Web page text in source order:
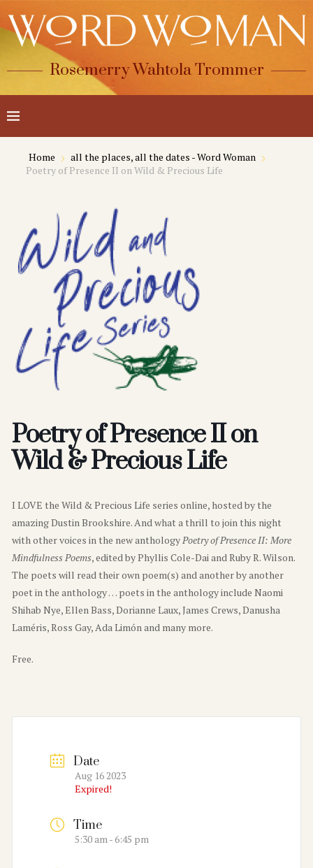
Rosemerry Wahtola Trommer
Home
all the places, all the dates - Word Woman
Poetry of Presence II on Wild & Precious Life
Poetry of Presence II on
Wild & Precious Life
I LOVE the Wild & Precious Life series online, hosted by the
amazing Dustin Brookshire. And what a thrill to join this night
with other voices in the new anthologyPoetry of Presence II: More
Mindfulness Poems, edited by Phyllis Cole-Dai and Ruby R. Wilson.
The poets will read their own poem(s) and another by another
poet in the anthology … poets in the anthology include Naomi
Shihab Nye, Ellen Bass, Dorianne Laux, James Crews, Danusha
Laméris, Ross Gay, Ada Limón and many more.
Free.
Date
Aug 16 2023
Expired!
Time
5:30 am - 6:45 pm